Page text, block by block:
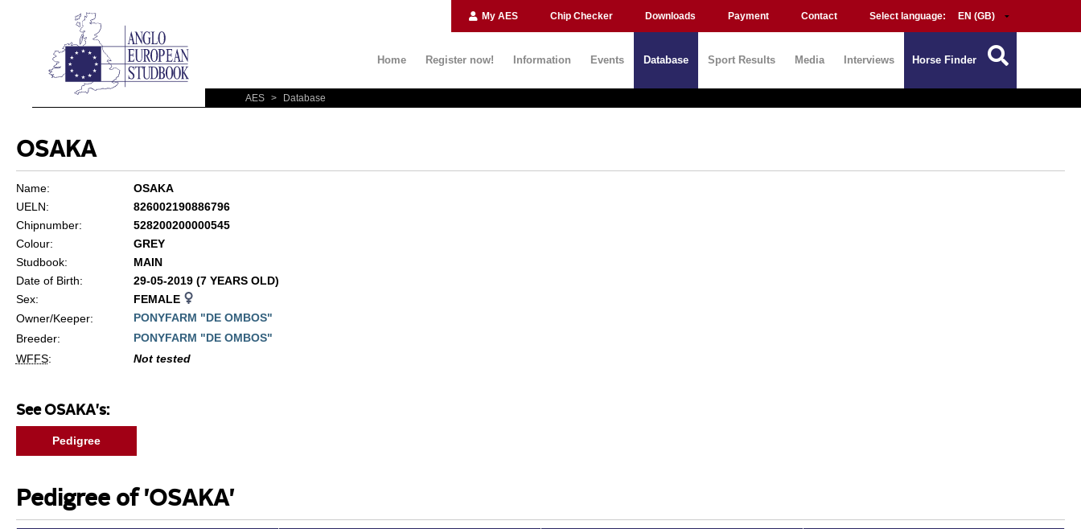
My AES Chip Checker Downloads Payment Contact Select language:
Home Register now! Information Events Database Sport Results Media Interviews Horse Finder
AES > Database
OSAKA
Name:
OSAKA
UELN:
826002190886796
Chipnumber:
528200200000545
Colour:
GREY
Studbook:
MAIN
Date of Birth:
29-05-2019 (7 YEARS OLD)
Sex:
FEMALE
Owner/Keeper:
PONYFARM "DE OMBOS"
Breeder:
PONYFARM "DE OMBOS"
WFFS: Not tested
See OSAKA's:
Pedigree
Pedigree of 'OSAKA'